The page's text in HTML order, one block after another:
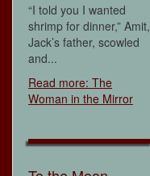
“I told you I wanted
shrimp for dinner,” Amit,
Jack’s father, scowled
and...
Read more: The
Woman in the Mirror